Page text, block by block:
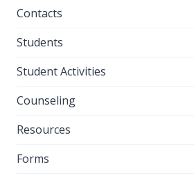
Contacts
Students
Student Activities
Counseling
Resources
Forms